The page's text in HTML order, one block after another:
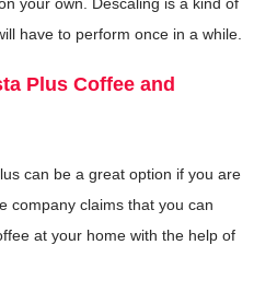
have to perform once in a while.
Plus Coffee and
can be a great option if you are
company claims that you can
at your home with the help of